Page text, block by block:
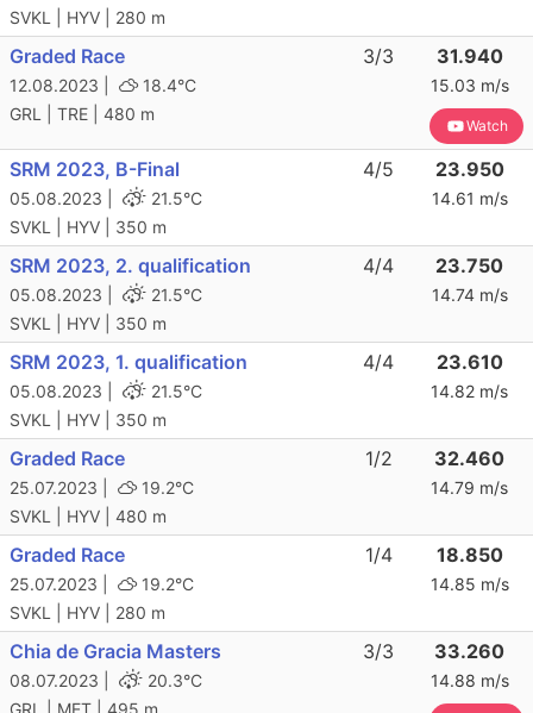
SVKL | HYV | 280 m
Graded Race
12.08.2023 |
18.4°C
GRL | TRE | 480 m
3/3 31.940
15.03 m/s
Watch
SRM 2023, B-Final
05.08.2023 |
21.5°C
SVKL | HYV | 350 m
4/5 23.950
14.61 m/s
SRM 2023, 2. qualification
05.08.2023 |
21.5°C
SVKL | HYV | 350 m
4/4 23.750
14.74 m/s
SRM 2023, 1. qualification
05.08.2023 |
21.5°C
SVKL | HYV | 350 m
4/4 23.610
14.82 m/s
Graded Race
25.07.2023 |
19.2°C
SVKL | HYV | 480 m
1/2 32.460
14.79 m/s
Graded Race
25.07.2023 |
19.2°C
SVKL | HYV | 280 m
1/4 18.850
14.85 m/s
Chia de Gracia Masters
08.07.2023 |
20.3°C
GRL | MET | 495 m
3/3 33.260
14.88 m/s